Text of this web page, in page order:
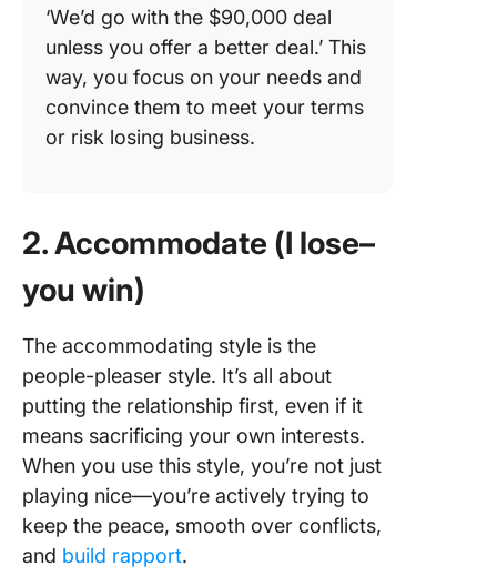
‘We’d go with the $90,000 deal
unless you offer a better deal.’ This
way, you focus on your needs and
convince them to meet your terms
or risk losing business.
2. Accommodate (I lose–
you win)
The accommodating style is the
people-pleaser style. It’s all about
putting the relationship first, even if it
means sacrificing your own interests.
When you use this style, you’re not just
playing nice—you’re actively trying to
keep the peace, smooth over conflicts,
and build rapport.